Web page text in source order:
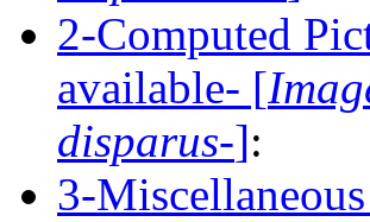
2-Computed
available- [
disparus-]:
3-